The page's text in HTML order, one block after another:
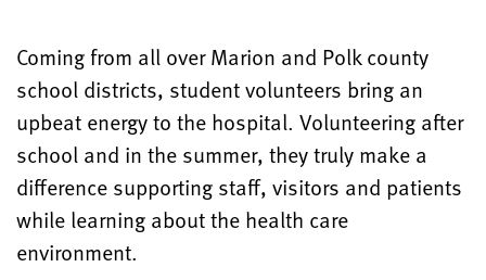
Coming from all over Marion and Polk county
school districts, student volunteers bring an
upbeat energy to the hospital. Volunteering after
school and in the summer, they truly make a
difference supporting staff, visitors and patients
while learning about the health care
environment.